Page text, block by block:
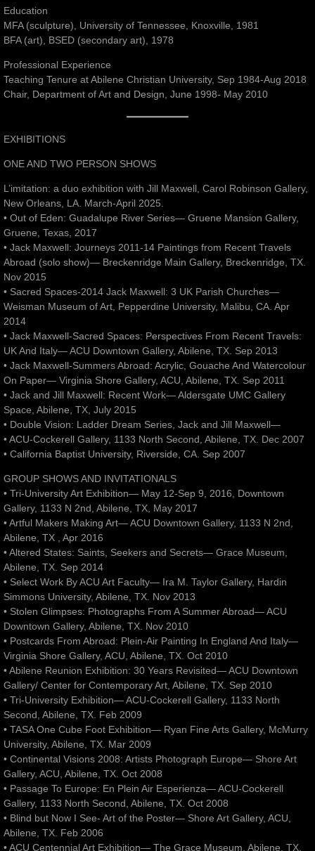
Education
MFA (sculpture), University of Tennessee, Knoxville, 1981
BFA (art), BSED (secondary art), 1978
Professional Experience
Teaching Tenure at Abilene Christian University, Sep 1984-Aug 2018
Chair, Department of Art and Design, June 1998- May 2010
EXHIBITIONS
ONE AND TWO PERSON SHOWS
L’imitation: a duo exhibition with Jill Maxwell, Carol Robinson Gallery,
New Orleans, LA. March-April 2025.
• Out of Eden: Guadalupe River Series— Gruene Mansion Gallery,
Gruene, Texas, 2017
• Jack Maxwell: Journeys 2011-14 Paintings from Recent Travels
Abroad (solo show)— Breckenridge Main Gallery, Breckenridge, TX.
Nov 2015
• Sacred Spaces-2014 Jack Maxwell: 3 UK Parish Churches—
Weisman Museum of Art, Pepperdine University, Malibu, CA. Apr
2014
• Jack Maxwell-Sacred Spaces: Perspectives From Recent Travels:
UK And Italy— ACU Downtown Gallery, Abilene, TX. Sep 2013
• Jack Maxwell-Summers Abroad: Acrylic, Gouache And Watercolour
On Paper— Virginia Shore Gallery, ACU, Abilene, TX. Sep 2011
• Jack and Jill Maxwell: Recent Work— Aldersgate UMC Gallery
Space, Abilene, TX, July 2015
• Double Vision: Ladder Dream Series, Jack and Jill Maxwell—
• ACU-Cockerell Gallery, 1133 North Second, Abilene, TX. Dec 2007
• California Baptist University, Riverside, CA. Sep 2007
GROUP SHOWS AND INVITATIONALS
• Tri-University Art Exhibition— May 12-Sep 9, 2016, Downtown
Gallery, 1133 N 2nd, Abilene, TX, May 2017
• Artful Makers Making Art— ACU Downtown Gallery, 1133 N 2nd,
Abilene, TX , Apr 2016
• Altered States: Saints, Seekers and Secrets— Grace Museum,
Abilene, TX. Sep 2014
• Select Work By ACU Art Faculty— Ira M. Taylor Gallery, Hardin
Simmons University, Abilene, TX. Nov 2013
• Stolen Glimpses: Photographs From A Summer Abroad— ACU
Downtown Gallery, Abilene, TX. Nov 2010
• Postcards From Abroad: Plein-Air Painting In England And Italy—
Virginia Shore Gallery, ACU, Abilene, TX. Oct 2010
• Abilene Reunion Exhibition: 30 Years Revisited— ACU Downtown
Gallery/ Center for Contemporary Art, Abilene, TX. Sep 2010
• Tri-University Exhibition— ACU-Cockerell Gallery, 1133 North
Second, Abilene, TX. Feb 2009
• TASA One Cube Foot Exhibition— Ryan Fine Arts Gallery, McMurry
University, Abilene, TX. Mar 2009
• Continental Visions 2008: Artists Photograph Europe— Shore Art
Gallery, ACU, Abilene, TX. Oct 2008
• Passage To Europe: En Plein Air Esperienza— ACU-Cockerell
Gallery, 1133 North Second, Abilene, TX. Oct 2008
• Blind but Now I See- Art of the Poster— Shore Art Gallery, ACU,
Abilene, TX. Feb 2006
• ACU Centennial Art Exhibition— The Grace Museum, Abilene, TX.